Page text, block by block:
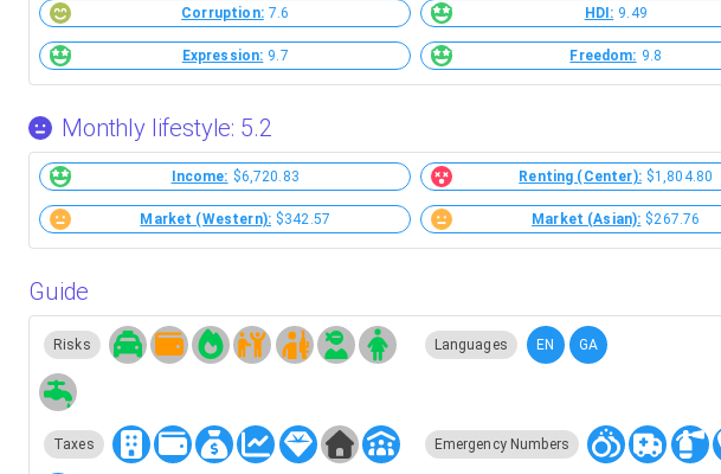
Corruption: 7.6 HDI: 9.49
Expression: 9.7 Freedom: 9.8
Monthly lifestyle: 5.2
Income: $6,720.83 Renting (Center): $1,804.80
Market (Western): $342.57 Market (Asian): $267.76
Guide
Risks Languages EN GA
Taxes Emergency Numbers